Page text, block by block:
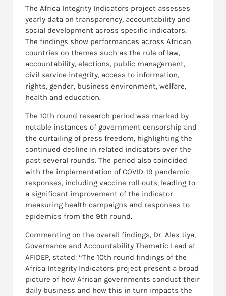
The Africa Integrity Indicators project assesses
yearly data on transparency, accountability and
social development across specific indicators.
The findings show performances across African
countries on themes such as the rule of law,
accountability, elections, public management,
civil service integrity, access to information,
rights, gender, business environment, welfare,
health and education.
The 10th round research period was marked by
notable instances of government censorship and
the curtailing of press freedom, highlighting the
continued decline in related indicators over the
past several rounds. The period also coincided
with the implementation of COVID-19 pandemic
responses, including vaccine roll-outs, leading to
a significant improvement of the indicator
measuring health campaigns and responses to
epidemics from the 9th round.
Commenting on the overall findings, Dr. Alex Jiya,
Governance and Accountability Thematic Lead at
AFIDEP, stated: “The 10th round findings of the
Africa Integrity Indicators project present a broad
picture of how African governments conduct their
daily business and how this in turn impacts the